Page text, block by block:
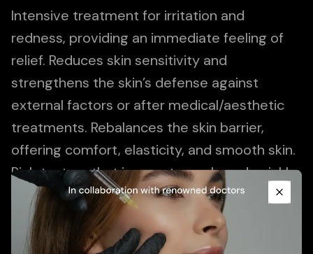
Intensive treatment for irritation and
redness, providing an immediate feeling of
relief. Reduces skin sensitivity and
strengthens the skin’s defense against
external factors or after medical/aesthetic
treatments. Rebalances the skin barrier,
offering comfort, elasticity, and smooth skin.
Rich texture that is easy to apply and quickly
absorbed, immediately relieving the
sensation of tightness.
Promotional Content